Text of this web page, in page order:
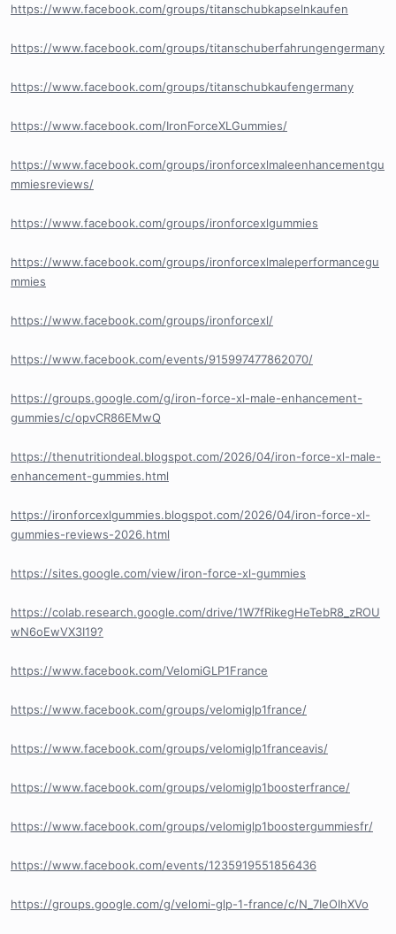
https://www.facebook.com/groups/titanschubkapselnkaufen
https://www.facebook.com/groups/titanschuberfahrungengermany
https://www.facebook.com/groups/titanschubkaufengermany
https://www.facebook.com/IronForceXLGummies/
https://www.facebook.com/groups/ironforcexlmaleenhancementgu
mmiesreviews/
https://www.facebook.com/groups/ironforcexlgummies
https://www.facebook.com/groups/ironforcexlmaleperformancegu
mmies
https://www.facebook.com/groups/ironforcexl/
https://www.facebook.com/events/915997477862070/
https://groups.google.com/g/iron-force-xl-male-enhancement-
gummies/c/opvCR86EMwQ
https://thenutritiondeal.blogspot.com/2026/04/iron-force-xl-male-
enhancement-gummies.html
https://ironforcexlgummies.blogspot.com/2026/04/iron-force-xl-
gummies-reviews-2026.html
https://sites.google.com/view/iron-force-xl-gummies
https://colab.research.google.com/drive/1W7fRikegHeTebR8_zROU
wN6oEwVX3I19?
https://www.facebook.com/VelomiGLP1France
https://www.facebook.com/groups/velomiglp1france/
https://www.facebook.com/groups/velomiglp1franceavis/
https://www.facebook.com/groups/velomiglp1boosterfrance/
https://www.facebook.com/groups/velomiglp1boostergummiesfr/
https://www.facebook.com/events/1235919551856436
https://groups.google.com/g/velomi-glp-1-france/c/N_7IeOIhXVo